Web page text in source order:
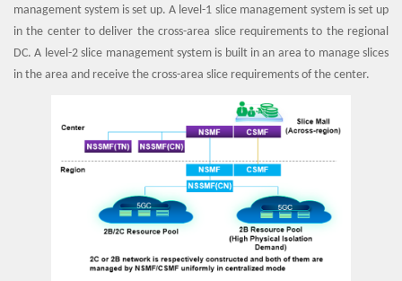
management system is set up. A level-1 slice management system is set up
in the center to deliver the cross-area slice requirements to the regional
DC. A level-2 slice management system is built in an area to manage slices
in the area and receive the cross-area slice requirements of the center.